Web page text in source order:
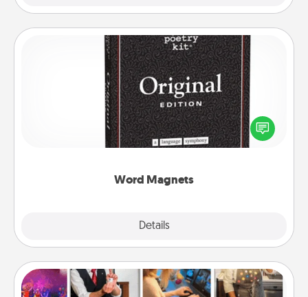
Word Magnets
Details
Word Magnets
Buy a pack of word magnets and leave little notes
for your family on your fridge! This can be a fun way
to create moments of affirmation throughout each
Airbnb Virtual Travel